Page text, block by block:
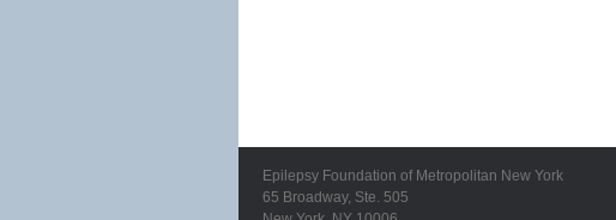
Epilepsy Foundation of Metropolitan New York
65 Broadway, Ste. 505